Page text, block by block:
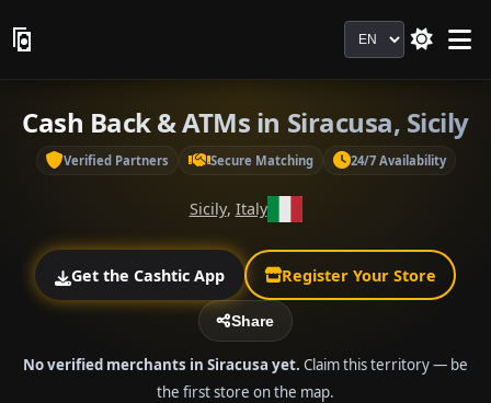
Language
Cash Back & ATMs in Siracusa, Sicily
Verified Partners Secure Matching 24/7 Availability
Sicily, Italy
Get the Cashtic App Register Your Store
Share
No verified merchants in Siracusa yet. Claim this territory — be
the first store on the map.